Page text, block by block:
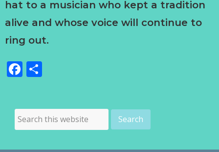
hat to a musician who kept a tradition
alive and whose voice will continue to
ring out.
Facebook